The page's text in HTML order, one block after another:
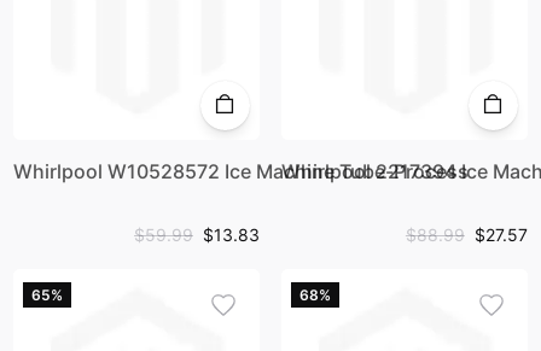
Whirlpool W10528572 Ice Machine Tube-Process
$59.99 $13.83
Whirlpool 2217394 Ice
$88.99 $27.57
65% 68%